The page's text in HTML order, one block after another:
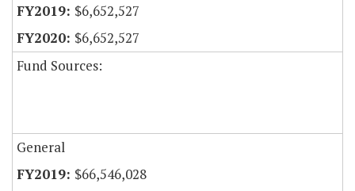
$6,652,527
$6,652,527
Fund Sources:
General
$66,546,028